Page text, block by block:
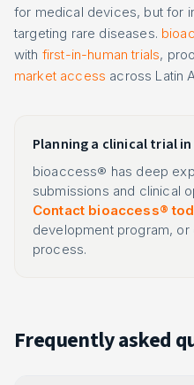
for medical devices, but for
targeting rare diseases.
with first-in-human trials,
market access across Latin
Planning a clinical trial
bioaccess® has deep
submissions and clinical
Contact bioaccess®
development program, or
process.
Frequently asked